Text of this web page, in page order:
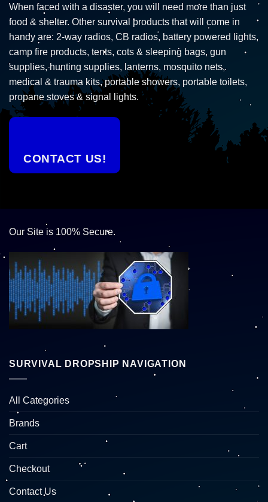
When faced with a disaster, you will need more than just
food & shelter. Other survival products that will come in
handy are: 2-way radios, CB radios, battery powered lights,
camp fire products, tents, cots & sleeping bags, gun
supplies, hunting supplies, lanterns, mosquito nets,
medical & trauma kits, portable showers, portable toilets,
propane stoves & signal lights.
CONTACT US!
Our Site is 100% Secure.
SURVIVAL DROPSHIP NAVIGATION
All Categories
Brands
Cart
Checkout
Contact Us